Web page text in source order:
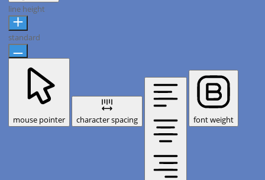
line height
standard
mouse pointer character spacing font weight